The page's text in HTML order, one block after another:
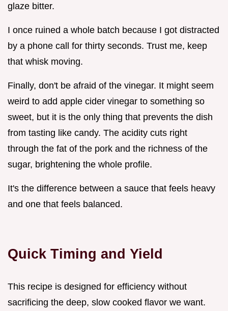
glaze bitter.
I once ruined a whole batch because I got distracted
by a phone call for thirty seconds. Trust me, keep
that whisk moving.
Finally, don't be afraid of the vinegar. It might seem
weird to add apple cider vinegar to something so
sweet, but it is the only thing that prevents the dish
from tasting like candy. The acidity cuts right
through the fat of the pork and the richness of the
sugar, brightening the whole profile.
It's the difference between a sauce that feels heavy
and one that feels balanced.
Quick Timing and Yield
This recipe is designed for efficiency without
sacrificing the deep, slow cooked flavor we want.